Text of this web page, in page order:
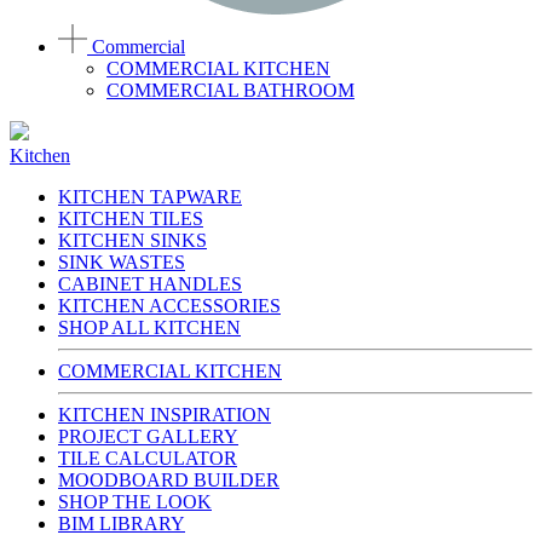
Commercial
COMMERCIAL KITCHEN
COMMERCIAL BATHROOM
Kitchen
KITCHEN TAPWARE
KITCHEN TILES
KITCHEN SINKS
SINK WASTES
CABINET HANDLES
KITCHEN ACCESSORIES
SHOP ALL KITCHEN
COMMERCIAL KITCHEN
KITCHEN INSPIRATION
PROJECT GALLERY
TILE CALCULATOR
MOODBOARD BUILDER
SHOP THE LOOK
BIM LIBRARY